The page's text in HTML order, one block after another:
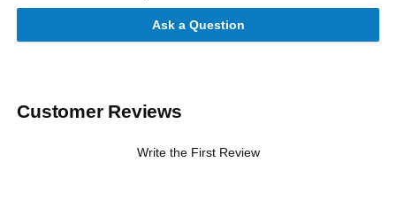
Ask a Question
Customer Reviews
Write the First Review